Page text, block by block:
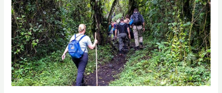
Days
Rwanda
Gorilla
Trekking